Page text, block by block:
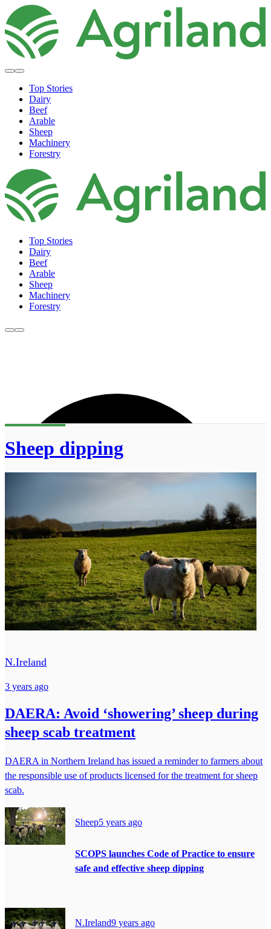
Top Stories
Dairy
Beef
Arable
Sheep
Machinery
Forestry
Top Stories
Dairy
Beef
Arable
Sheep
Machinery
Forestry
Sheep dipping
N.Ireland
3 years ago
DAERA: Avoid ‘showering’ sheep during
sheep scab treatment
DAERA in Northern Ireland has issued a reminder to farmers about
the responsible use of products licensed for the treatment for sheep
scab.
Sheep5 years ago
SCOPS launches Code of Practice to ensure
safe and effective sheep dipping
N.Ireland9 years ago